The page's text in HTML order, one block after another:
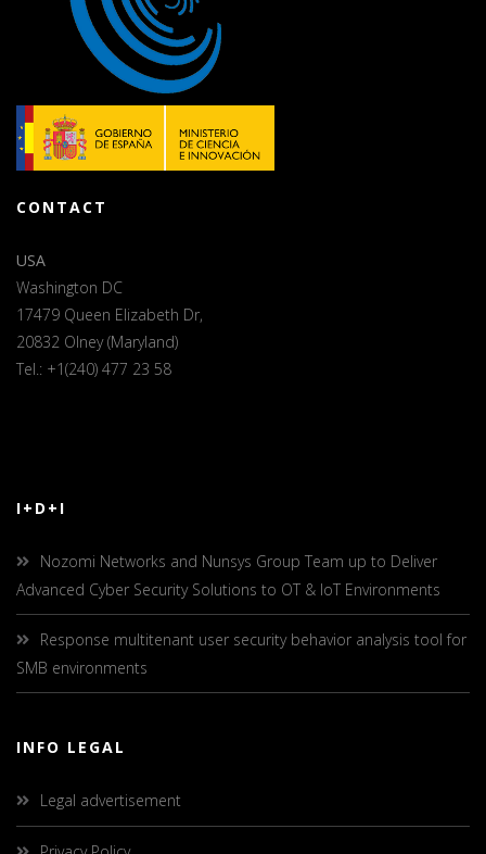
CONTACT
USA
Washington DC
17479 Queen Elizabeth Dr,
20832 Olney (Maryland)
Tel.: +1(240) 477 23 58
I+D+I
Nozomi Networks and Nunsys Group Team up to Deliver
Advanced Cyber Security Solutions to OT & IoT Environments
Response multitenant user security behavior analysis tool for
SMB environments
INFO LEGAL
Legal advertisement